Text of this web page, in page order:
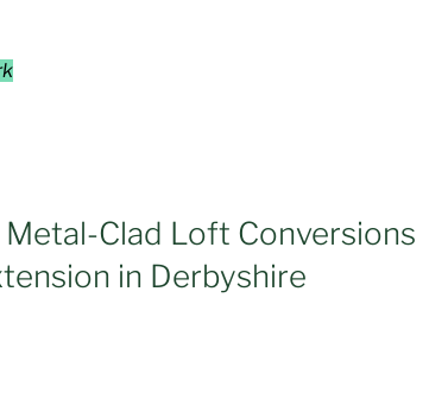
Clad Loft Conversions
in Derbyshire